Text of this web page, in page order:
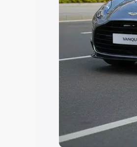
20 Lakhs
Explore
Best 5 Seater Cars
Seater Cars|
Explore Cars
Best Sedan Cars
|Best